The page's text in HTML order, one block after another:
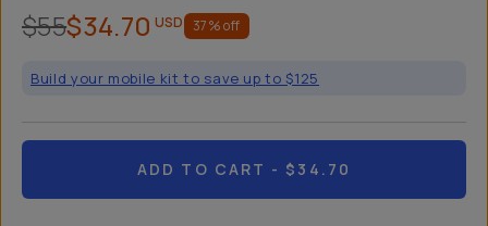
$55$34.70 USD 37% off
Build your mobile kit to save up to $125
ADD TO CART - $34.70